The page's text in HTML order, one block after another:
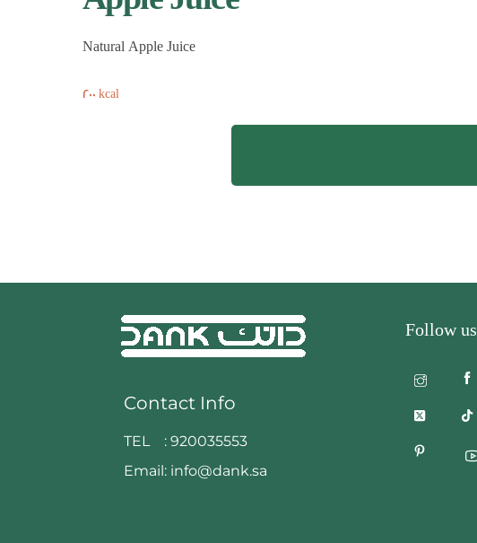
Natural Apple Juice
200 kcal
Contact Info
TEL :920035553
Email: info@dank.sa
Follow us